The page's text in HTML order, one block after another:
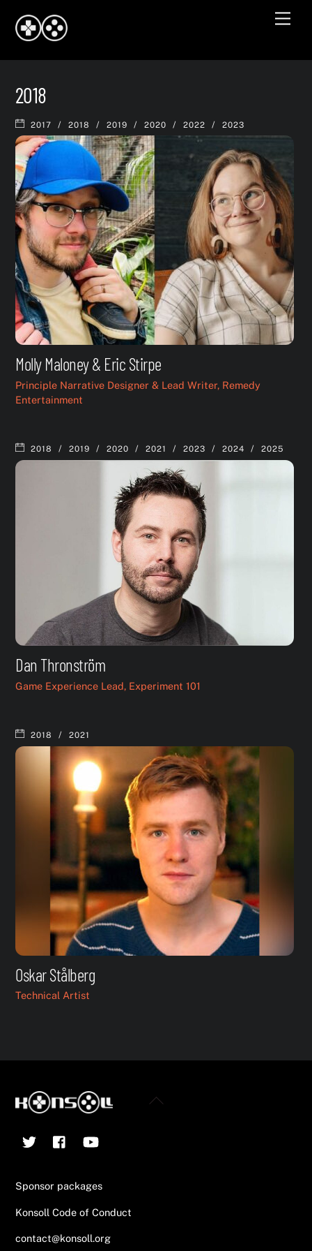
content
2018
2017 / 2018 / 2019 / 2020 / 2022 / 2023
Molly Maloney & Eric Stirpe
Principle Narrative Designer & Lead Writer, Remedy
Entertainment
2018 / 2019 / 2020 / 2021 / 2023 / 2024 / 2025
Dan Thronström
Game Experience Lead, Experiment 101
2018 / 2021
Oskar Stålberg
Technical Artist
Back
Twitter
Sponsor packages
Konsoll Code of Conduct
contact@konsoll.org